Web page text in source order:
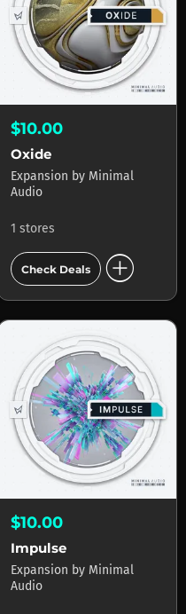
$10.00
Oxide
Expansion by Minimal
Audio
1 stores
Check Deals add_circle
$10.00
Impulse
Expansion by Minimal
Audio